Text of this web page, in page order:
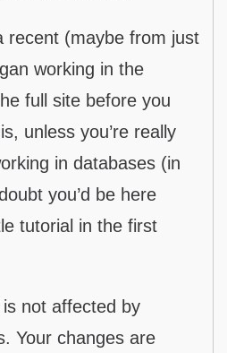
recent (maybe from just
working in the
full site before you
unless you’re really
in databases (in
you’d be here
tutorial in the first
not affected by
Your changes are